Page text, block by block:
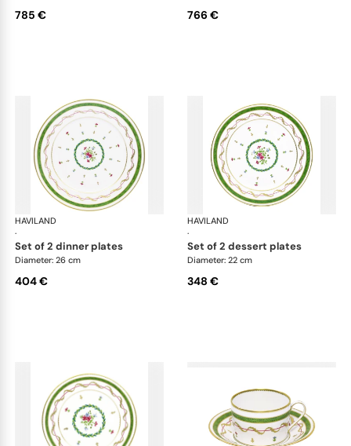
785 € 766 €
HAVILAND
·
Vieux Paris green
set of 2 dinner plates
Diameter: 26 cm
404 €
HAVILAND
·
set of 2 dessert plates
Diameter: 22 cm
348 €